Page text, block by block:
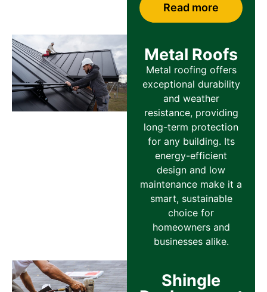
Read more
Metal Roofs
Metal roofing offers
exceptional durability
and weather
resistance, providing
long-term protection
for any building. Its
energy-efficient
design and low
maintenance make it a
smart, sustainable
choice for
homeowners and
businesses alike.
Shingle